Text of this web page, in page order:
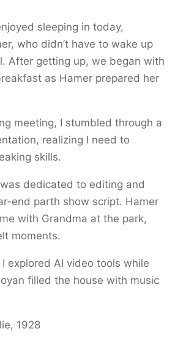
sleeping in today,
who didn’t have to wake up
After getting up, we began with
as Hamer prepared her
meeting, I stumbled through a
realizing I need to
skills.
dedicated to editing and
end parth show script. Hamer
with Grandma at the park,
moments.
explored AI video tools while
filled the house with music
1928